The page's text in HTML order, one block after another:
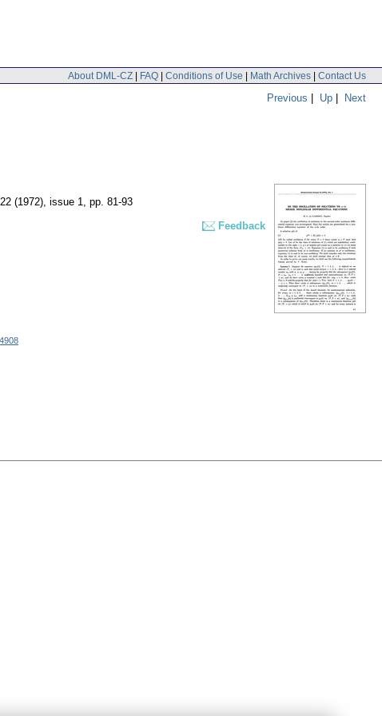
About DML-CZ | FAQ | Conditions of Use | Math Archives | Contact Us
Previous | Up | Next
(1972), issue 1, pp. 81-93
Feedback